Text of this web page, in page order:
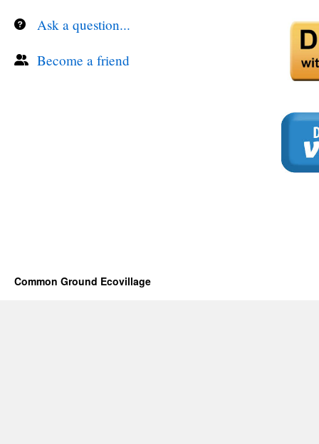
Ask a question...
Become a friend
Common Ground Ecovillage